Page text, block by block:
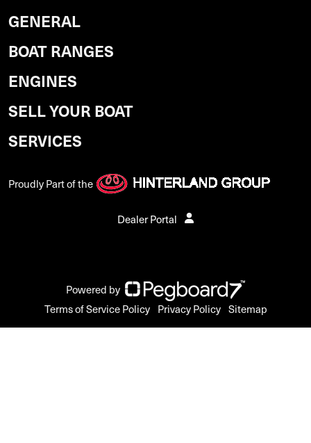
GENERAL
BOAT RANGES
ENGINES
SELL YOUR BOAT
SERVICES
Proudly Part of the
Dealer Portal
Powered by
Terms of Service Policy Privacy Policy Sitemap